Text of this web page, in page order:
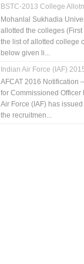
BSTC-2013 College
Mohanlal Sukhadia
allotted the colleges (First
the list of allotted college
below given li...
Indian Air Force (IAF)
AFCAT 2016 Notification
for Commissioned Officer
Air Force (IAF) has
the recruitmen...